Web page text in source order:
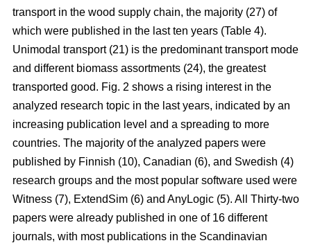
transport in the wood supply chain, the majority (27) of
which were published in the last ten years (Table 4).
Unimodal transport (21) is the predominant transport mode
and different biomass assortments (24), the greatest
transported good. Fig. 2 shows a rising interest in the
analyzed research topic in the last years, indicated by an
increasing publication level and a spreading to more
countries. The majority of the analyzed papers were
published by Finnish (10), Canadian (6), and Swedish (4)
research groups and the most popular software used were
Witness (7), ExtendSim (6) and AnyLogic (5). All Thirty-two
papers were already published in one of 16 different
journals, with most publications in the Scandinavian